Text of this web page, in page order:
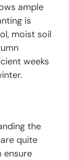
ample
is
moist soil
weeks
the
quite
ensure